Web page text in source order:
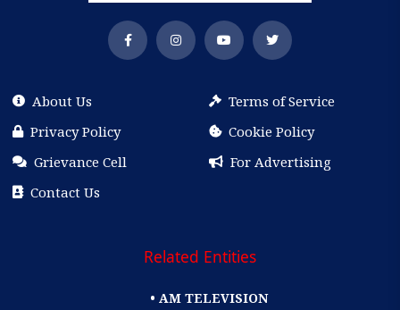
About Us
Terms of Service
Privacy Policy
Cookie Policy
Grievance Cell
For Advertising
Contact Us
Related Entities
• AM TELEVISION